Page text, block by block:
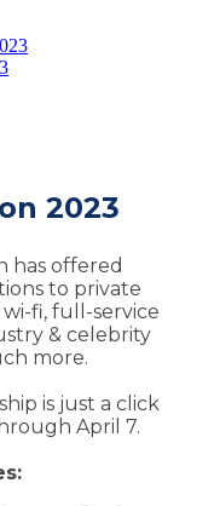
2023
has offered
to private
fi, full-service
& celebrity
more.
is just a click
April 7.